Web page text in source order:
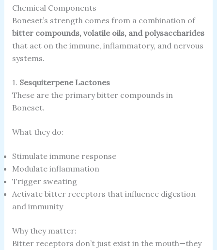
Chemical Components
Boneset’s strength comes from a combination of
bitter compounds, volatile oils, and polysaccharides
that act on the immune, inflammatory, and nervous
systems.
1. Sesquiterpene Lactones
These are the primary bitter compounds in
Boneset.
What they do:
Stimulate immune response
Modulate inflammation
Trigger sweating
Activate bitter receptors that influence digestion
and immunity
Why they matter:
Bitter receptors don’t just exist in the mouth—they